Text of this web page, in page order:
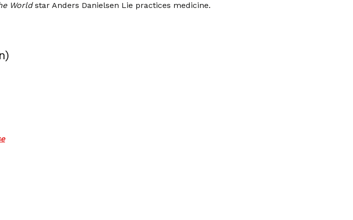
Worldstar Anders Danielsen Lie practices medicine.